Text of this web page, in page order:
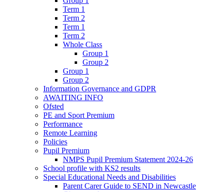
Term 1
Term 2
Term 1
Term 2
Whole Class
Group 1
Group 2
Group 1
Group 2
Information Governance and GDPR
AWAITING INFO
Ofsted
PE and Sport Premium
Performance
Remote Learning
Policies
Pupil Premium
NMPS Pupil Premium Statement 2024-26
School profile with KS2 results
Special Educational Needs and Disabilities
Parent Carer Guide to SEND in Newcastle